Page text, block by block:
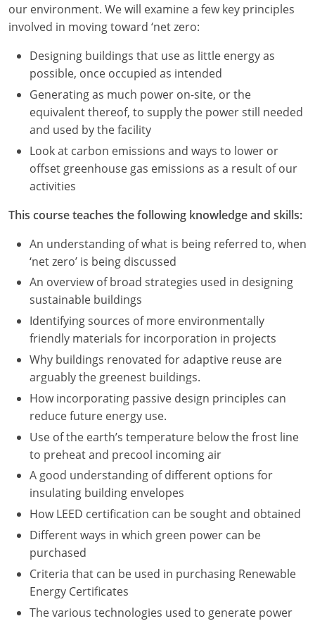
Massachusetts
Minnesota
Mississippi
Montana
New Hampshire
New Jersey
New Mexico
New York
North Carolina
North Dakota
Ohio
Oklahoma
Oregon
Pennsylvania
Puerto Rico
Rhode Island
our environment. We will examine a few key principles
involved in moving toward ‘net zero:
Designing buildings that use as little energy as
possible, once occupied as intended
Generating as much power on-site, or the
equivalent thereof, to supply the power still needed
and used by the facility
Look at carbon emissions and ways to lower or
offset greenhouse gas emissions as a result of our
activities
This course teaches the following knowledge and skills:
An understanding of what is being referred to, when
‘net zero’ is being discussed
An overview of broad strategies used in designing
sustainable buildings
Identifying sources of more environmentally
friendly materials for incorporation in projects
Why buildings renovated for adaptive reuse are
arguably the greenest buildings.
How incorporating passive design principles can
reduce future energy use.
Use of the earth’s temperature below the frost line
to preheat and precool incoming air
A good understanding of different options for
insulating building envelopes
How LEED certification can be sought and obtained
Different ways in which green power can be
purchased
Criteria that can be used in purchasing Renewable
Energy Certificates
The various technologies used to generate power